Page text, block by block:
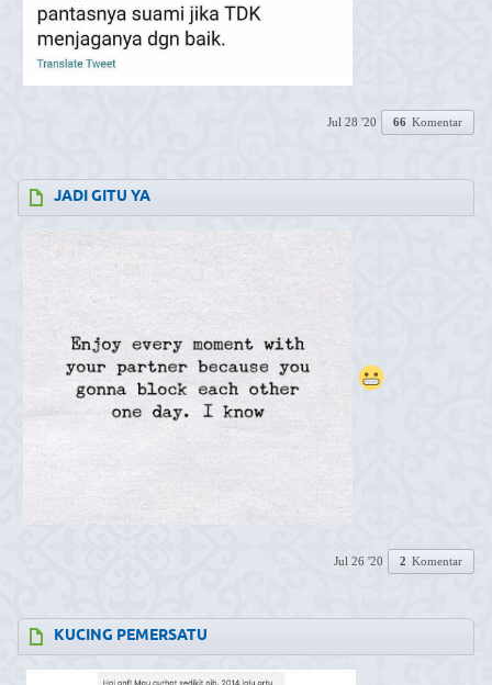
Jul 28 '20 66 Komentar
JADI GITU YA
Jul 26 '20 2 Komentar
KUCING PEMERSATU